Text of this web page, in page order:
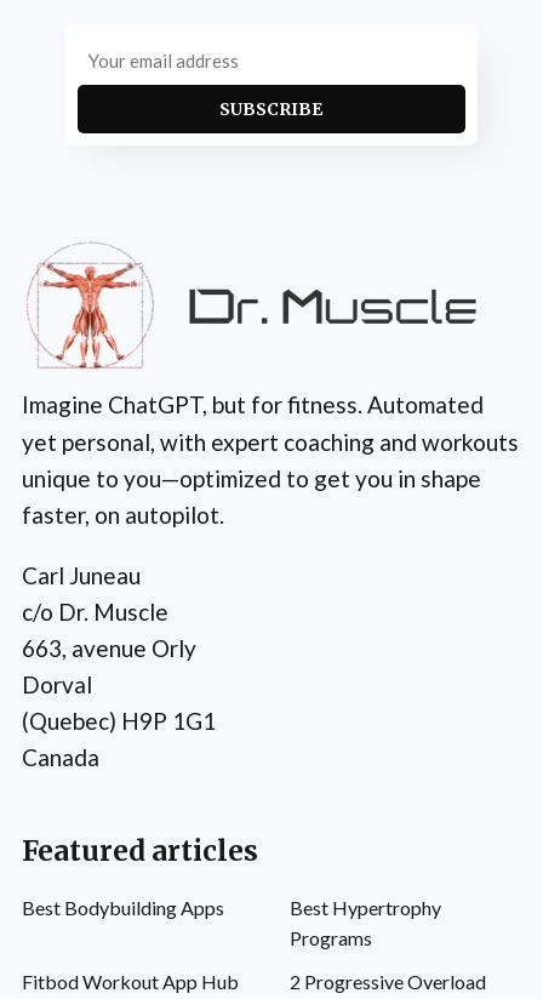
SUBSCRIBE
Imagine ChatGPT, but for fitness. Automated
yet personal, with expert coaching and workouts
unique to you—optimized to get you in shape
faster, on autopilot.
Carl Juneau
c/o Dr. Muscle
663, avenue Orly
Dorval
(Quebec) H9P 1G1
Canada
Featured articles
Best Bodybuilding Apps
Best Hypertrophy
Programs
Fitbod Workout App Hub
2 Progressive Overload